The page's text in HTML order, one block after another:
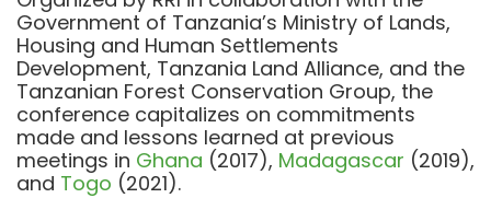
Government of Tanzania’s Ministry of Lands,
Housing and Human Settlements
Development, Tanzania Land Alliance, and the
Tanzanian Forest Conservation Group, the
conference capitalizes on commitments
made and lessons learned at previous
meetings in Ghana (2017), Madagascar (2019),
and Togo (2021).